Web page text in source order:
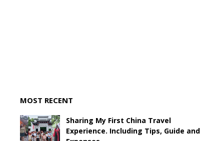
MOST RECENT
Sharing My First China Travel
Experience. Including Tips, Guide and